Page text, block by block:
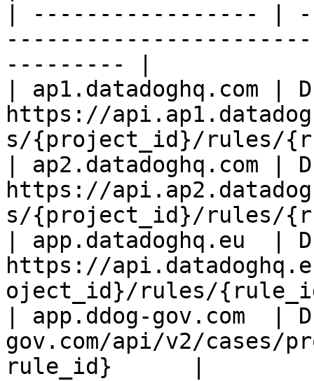
| ----------------- |
--------- |
| ap1.datadoghq.com |
https://
s/{project_id}/rules/
| ap2.datadoghq.com |
https://
s/{project_id}/rules/
| app.datadoghq.eu  |
https://
oject_id}/rules/
| app.ddog-gov.com  |
gov.com/api/v2/
rule_id}      |